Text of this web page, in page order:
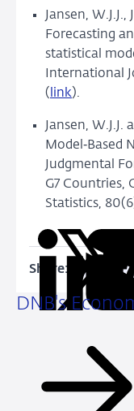
Jansen,
Forecasting
statistical
International
( link).
Jansen, W.J.J.
Model ‐Based
Judgmental
G7 Countries,
Statistics,
Share:
Share
on on on
DNB's